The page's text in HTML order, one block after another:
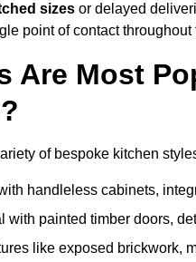
sizes or delayed
point of contact throughout
Are Most
of bespoke kitchen
handleless cabinets,
with painted timber doors,
like exposed brickwork,